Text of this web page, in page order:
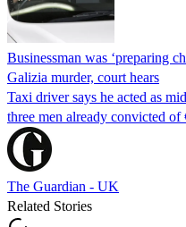
Businessman was ‘preparing
Galizia murder, court hears
Taxi driver says he acted as
three men already convicted
The Guardian - UK
Related Stories